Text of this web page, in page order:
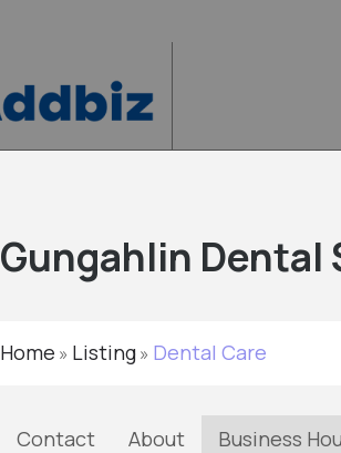
Gungahlin Dental
Home » Listing» Dental Care
Contact About Business